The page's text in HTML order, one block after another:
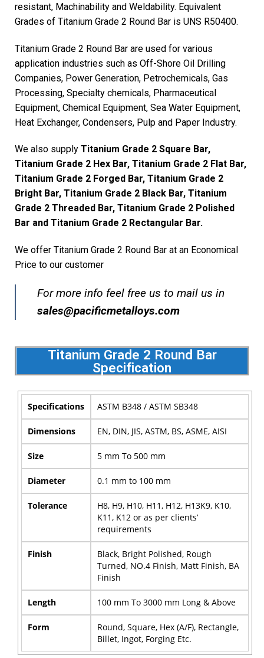
resistant, Machinability and Weldability. Equivalent
Grades of Titanium Grade 2 Round Bar is UNS R50400.
Titanium Grade 2 Round Bar are used for various
application industries such as Off-Shore Oil Drilling
Companies, Power Generation, Petrochemicals, Gas
Processing, Specialty chemicals, Pharmaceutical
Equipment, Chemical Equipment, Sea Water Equipment,
Heat Exchanger, Condensers, Pulp and Paper Industry.
We also supply Titanium Grade 2 Square Bar,
Titanium Grade 2 Hex Bar, Titanium Grade 2 Flat Bar,
Titanium Grade 2 Forged Bar, Titanium Grade 2
Bright Bar, Titanium Grade 2 Black Bar, Titanium
Grade 2 Threaded Bar, Titanium Grade 2 Polished
Bar and Titanium Grade 2 Rectangular Bar.
We offer Titanium Grade 2 Round Bar at an Economical
Price to our customer
For more info feel free us to mail us in
sales@pacificmetalloys.com
Titanium Grade 2 Round Bar
Specification
Specifications ASTM B348 / ASTM SB348
Dimensions EN, DIN, JIS, ASTM, BS, ASME, AISI
Size 5 mm To 500 mm
Diameter 0.1 mm to 100 mm
Tolerance
H8, H9, H10, H11, H12, H13K9, K10,
K11, K12 or as per clients’
requirements
Finish
Black, Bright Polished, Rough
Turned, NO.4 Finish, Matt Finish, BA
Finish
Length 100 mm To 3000 mm Long & Above
Form
Round, Square, Hex (A/F), Rectangle,
Billet, Ingot, Forging Etc.